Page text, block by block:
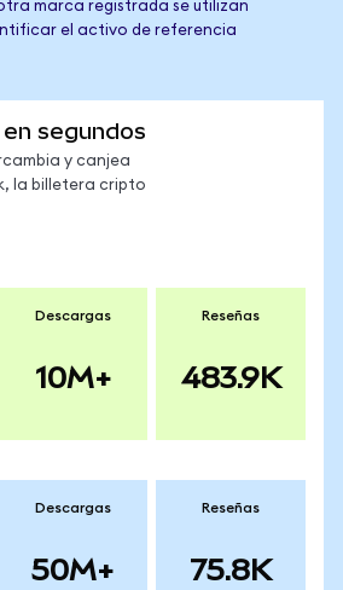
marca registrada se utilizan
el activo de referencia
segundos
y canjea
la billetera cripto
Descargas
10M+
Reseñas
483.9K
Descargas
50M+
Reseñas
75.8K